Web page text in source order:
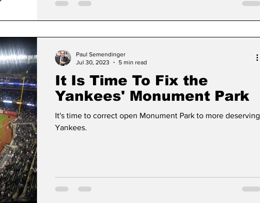
It Is Time To Fix the
Yankees' Monument Park
It's time to correct open Monument Park to more deserving
Yankees.
Paul Semendinger
Jul 30, 2023
5 min read